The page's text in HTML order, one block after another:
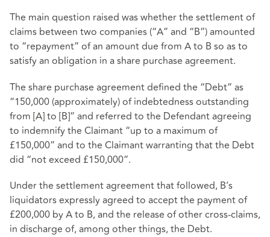
The main question raised was whether the settlement of
claims between two companies (“A” and “B”) amounted
to “repayment” of an amount due from A to B so as to
satisfy an obligation in a share purchase agreement.
The share purchase agreement defined the “Debt” as
“150,000 (approximately) of indebtedness outstanding
from [A] to [B]” and referred to the Defendant agreeing
to indemnify the Claimant “up to a maximum of
£150,000” and to the Claimant warranting that the Debt
did “not exceed £150,000”.
Under the settlement agreement that followed, B’s
liquidators expressly agreed to accept the payment of
£200,000 by A to B, and the release of other cross-claims,
in discharge of, among other things, the Debt.